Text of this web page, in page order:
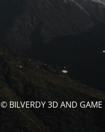
© BILVERDY 3D AND GAME